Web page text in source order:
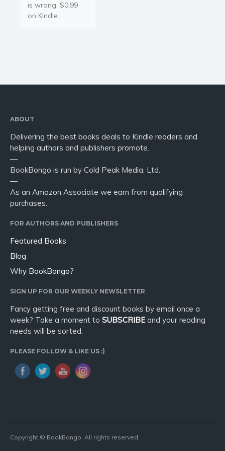
is wrong. $0.99
on Kindle.
ABOUT
Delivering the best books deals to Kindle readers and
helping authors and publishers promote.
—
BookBongo is run by Cold Peak Media, Ltd.
—
As an Amazon Associate we earn from qualifying
purchases.
FOR AUTHORS AND PUBLISHERS
Featured Books
Blog
Why BookBongo?
SIGN UP FOR OUR WEEKLY NEWSLETTER
Fancy getting free and discount books by email once a
week? Take a moment to SUBSCRIBEand your reading
needs will be sorted.
PLEASE FOLLOW & LIKE US :)
Copyright © BookBongo. All rights reserved.